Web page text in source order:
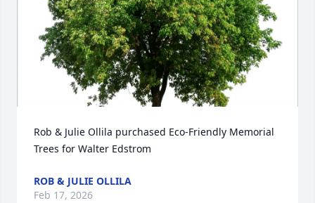
Rob & Julie Ollila purchased Eco-Friendly Memorial
Trees for Walter Edstrom
ROB & JULIE OLLILA
Feb 17, 2026